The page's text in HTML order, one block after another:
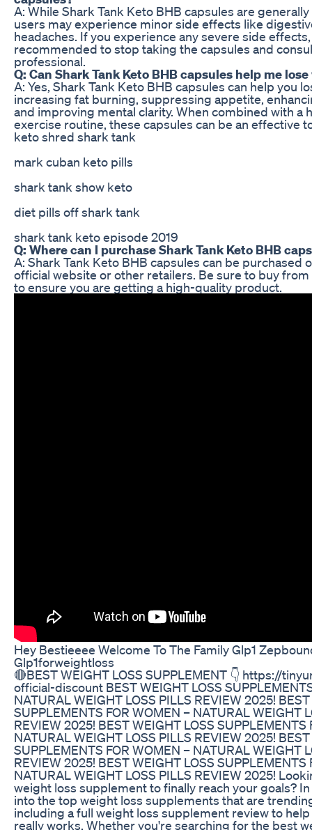
A: While Shark Tank Keto BHB capsules are
users may experience minor side effects like
headaches. If you experience any severe side
recommended to stop taking the capsules and
professional.
Q: Can Shark Tank Keto BHB capsules help me
A: Yes, Shark Tank Keto BHB capsules can help you
increasing fat burning, suppressing appetite,
and improving mental clarity. When combined with a
exercise routine, these capsules can be an effective
keto shred shark tank
mark cuban keto pills
shark tank show keto
diet pills off shark tank
shark tank keto episode 2019
Q: Where can I purchase Shark Tank Keto BHB
A: Shark Tank Keto BHB capsules can be purchased
official website or other retailers. Be sure to buy
to ensure you are getting a high-quality product.
Hey Bestieeee Welcome To The Family Glp1
Glp1forweightloss
🔴BEST WEIGHT LOSS SUPPLEMENT 👇 https://
official-discount BEST WEIGHT LOSS
NATURAL WEIGHT LOSS PILLS REVIEW 2025!
SUPPLEMENTS FOR WOMEN – NATURAL WEIGHT
REVIEW 2025! BEST WEIGHT LOSS SUPPLEMENTS
NATURAL WEIGHT LOSS PILLS REVIEW 2025!
SUPPLEMENTS FOR WOMEN – NATURAL WEIGHT
REVIEW 2025! BEST WEIGHT LOSS SUPPLEMENTS
NATURAL WEIGHT LOSS PILLS REVIEW 2025!
weight loss supplement to finally reach your goals?
into the top weight loss supplements that are
including a full weight loss supplement review to
really works. Whether you're searching for the best